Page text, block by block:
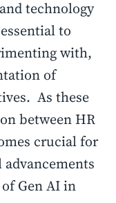
technology
to
with,
of
As these
between HR
crucial for
Gen AI in